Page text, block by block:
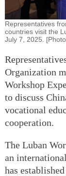
Representatives
countries visit the
July 7, 2025.
Organization
Workshop
to discuss
vocational
cooperation.
The Luban
an
has